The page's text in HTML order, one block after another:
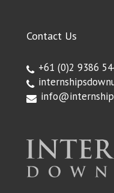
Contact Us
+61 (0)2 9386